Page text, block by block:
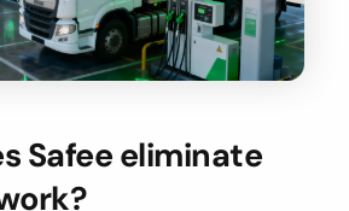
Safee eliminate